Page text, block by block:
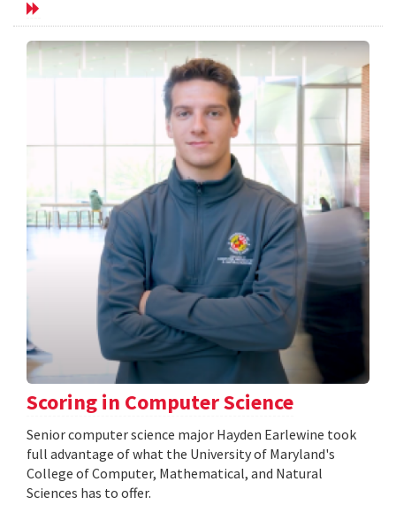
Scoring in Computer Science
Senior computer science major Hayden Earlewine took
full advantage of what the University of Maryland's
College of Computer, Mathematical, and Natural
Sciences has to offer.